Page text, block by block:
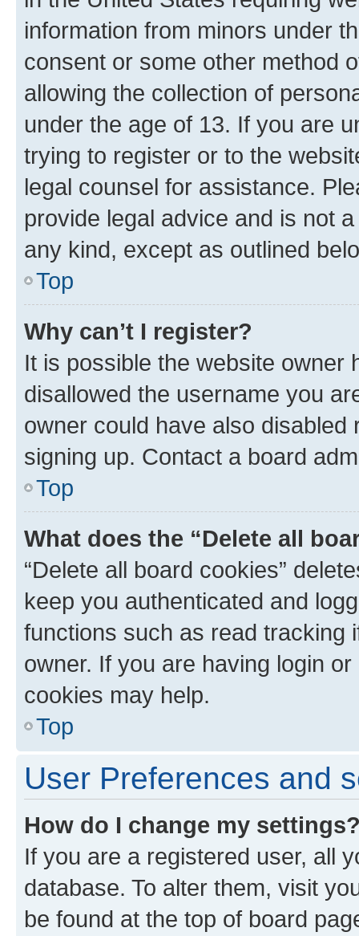
information from minors under
consent or some other method
allowing the collection of
under the age of 13. If you are
trying to register or to the
legal counsel for assistance.
provide legal advice and is not
any kind, except as outlined
Top
Why can’t I register?
It is possible the website owner
disallowed the username you
owner could have also
signing up. Contact a board
Top
What does the “Delete all
“Delete all board cookies”
keep you authenticated and
functions such as read tracking
owner. If you are having login
cookies may help.
Top
User Preferences and
How do I change my
If you are a registered user, all
database. To alter them, visit
be found at the top of board